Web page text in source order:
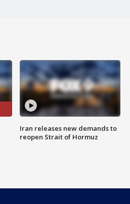
Iran releases new demands to
reopen Strait of Hormuz